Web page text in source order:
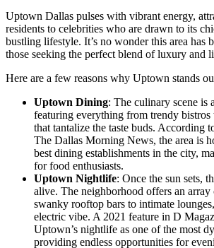
Uptown Dallas pulses with vibrant energy,
residents to celebrities who are drawn to its
bustling lifestyle. It’s no wonder this area has
those seeking the perfect blend of luxury and
Here are a few reasons why Uptown stands
Uptown Dining: The culinary scene is
featuring everything from trendy bistros
that tantalize the taste buds. According
The Dallas Morning News, the area is
best dining establishments in the city,
for food enthusiasts.
Uptown Nightlife: Once the sun sets,
alive. The neighborhood offers an
swanky rooftop bars to intimate
electric vibe. A 2021 feature in D
Uptown’s nightlife as one of the most
providing endless opportunities for